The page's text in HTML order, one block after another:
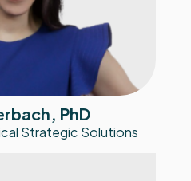
PhD
Strategic Solutions